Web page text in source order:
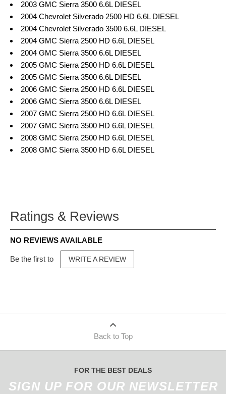
2003 GMC Sierra 3500 6.6L DIESEL
2004 Chevrolet Silverado 2500 HD 6.6L DIESEL
2004 Chevrolet Silverado 3500 6.6L DIESEL
2004 GMC Sierra 2500 HD 6.6L DIESEL
2004 GMC Sierra 3500 6.6L DIESEL
2005 GMC Sierra 2500 HD 6.6L DIESEL
2005 GMC Sierra 3500 6.6L DIESEL
2006 GMC Sierra 2500 HD 6.6L DIESEL
2006 GMC Sierra 3500 6.6L DIESEL
2007 GMC Sierra 2500 HD 6.6L DIESEL
2007 GMC Sierra 3500 HD 6.6L DIESEL
2008 GMC Sierra 2500 HD 6.6L DIESEL
2008 GMC Sierra 3500 HD 6.6L DIESEL
Ratings & Reviews
NO REVIEWS AVAILABLE
Be the first to WRITE A REVIEW
Back to Top
FOR THE BEST DEALS
SIGN UP FOR OUR NEWSLETTER